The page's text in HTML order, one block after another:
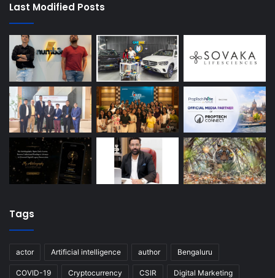
Last Modified Posts
Tags
actor Artificial intelligence author Bengaluru
COVID-19 Cryptocurrency CSIR Digital Marketing